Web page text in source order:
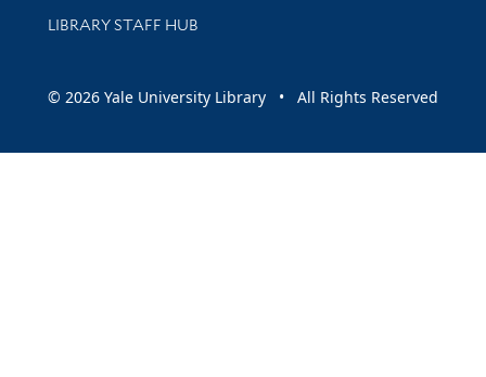
LIBRARY STAFF HUB
© 2026 Yale University Library • All Rights Reserved